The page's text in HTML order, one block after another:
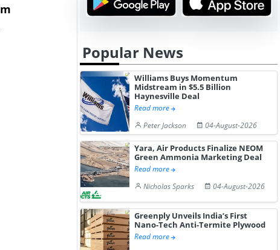
Sweden’s Viscaria
Users to
Popular News
Williams Buys Momentum
Midstream in $5.5 Billion
Haynesville Deal
Read more
Peter Jackson
04-August-2026
Yara, Air Products Finalize NEOM
Green Ammonia Marketing Deal
Read more
Nicholas Sparks
04-August-2026
Greenply Unveils India’s First
Nano-Tech Anti-Termite Plywood
Read more